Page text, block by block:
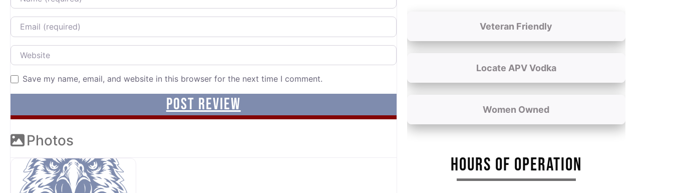
Email
Website
Save my name, email, and website in this browser for the next time I comment.
Photos
Veteran Friendly
Locate APV Vodka
Women Owned
HOURS OF OPERATION